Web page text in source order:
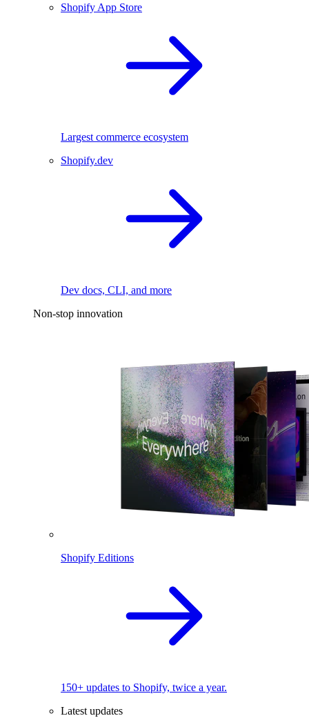
Shopify App Store
Largest commerce ecosystem
Shopify.dev
Dev docs, CLI, and more
Non-stop innovation
Shopify Editions
150+ updates to Shopify, twice a year.
Latest updates